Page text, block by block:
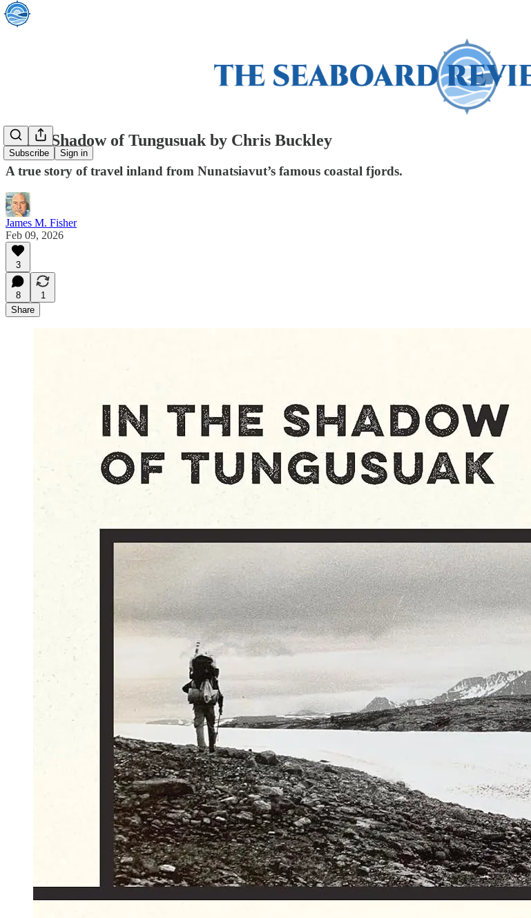
Subscribe Sign in
In the Shadow of Tungusuak by Chris Buckley
A true story of travel inland from Nunatsiavut’s famous coastal fjords.
James M. Fisher
Feb 09, 2026
3
8
1
Share